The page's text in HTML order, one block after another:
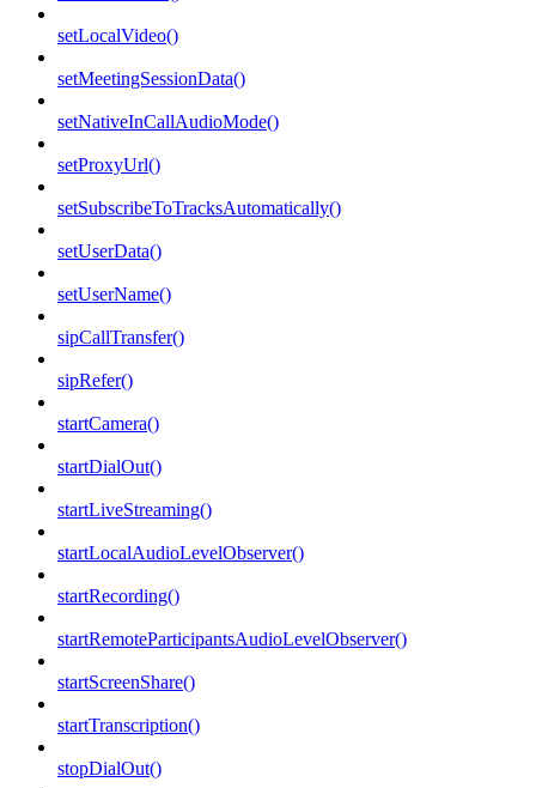
setLocalVideo()
setMeetingSessionData()
setNativeInCallAudioMode()
setProxyUrl()
setSubscribeToTracksAutomatically()
setUserData()
setUserName()
sipCallTransfer()
sipRefer()
startCamera()
startDialOut()
startLiveStreaming()
startLocalAudioLevelObserver()
startRecording()
startRemoteParticipantsAudioLevelObserver()
startScreenShare()
startTranscription()
stopDialOut()